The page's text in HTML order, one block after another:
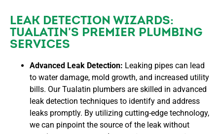
LEAK DETECTION WIZARDS:
TUALATIN'S PREMIER PLUMBING
SERVICES
Advanced Leak Detection: Leaking pipes can lead
to water damage, mold growth, and increased utility
bills. Our Tualatin plumbers are skilled in advanced
leak detection techniques to identify and address
leaks promptly. By utilizing cutting-edge technology,
we can pinpoint the source of the leak without